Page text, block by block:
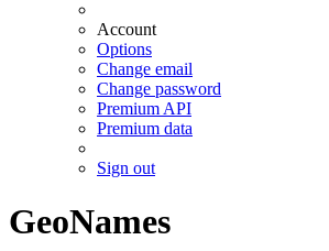
Account
Options
Change email
Change password
Premium API
Premium data
Sign out
GeoNames